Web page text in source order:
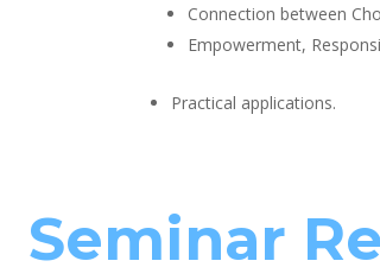
Connection between
Empowerment,
Practical applications.
Seminar